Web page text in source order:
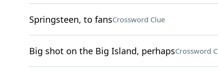
Springsteen, to fansCrossword Clue
Big shot on the Big Island, perhapsCrossword